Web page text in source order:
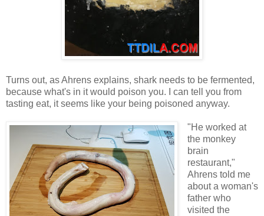
Turns out, as Ahrens explains, shark needs to be fermented,
because what's in it would poison you. I can tell you from
tasting eat, it seems like your being poisoned anyway.
"He worked at
the monkey
brain
restaurant,"
Ahrens told me
about a woman's
father who
visited the